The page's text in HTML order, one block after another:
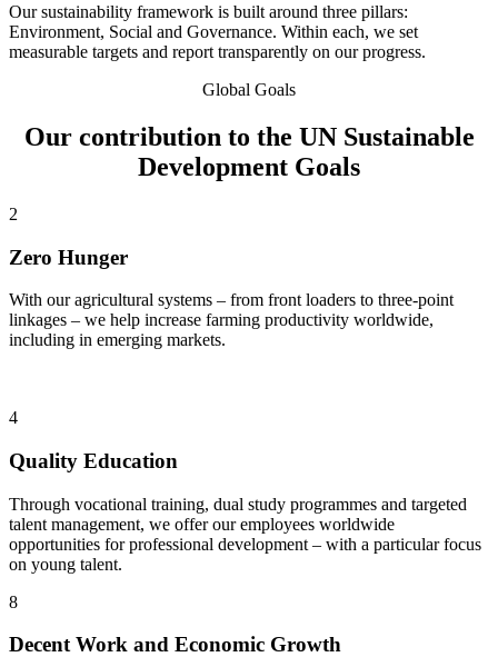
Our sustainability framework is built around three pillars:
Environment, Social and Governance. Within each, we set
measurable targets and report transparently on our progress.
Global Goals
Our contribution to the UN Sustainable
Development Goals
2
Zero Hunger
With our agricultural systems – from front loaders to three-point
linkages – we help increase farming productivity worldwide,
including in emerging markets.
4
Quality Education
Through vocational training, dual study programmes and targeted
talent management, we offer our employees worldwide
opportunities for professional development – with a particular focus
on young talent.
8
Decent Work and Economic Growth